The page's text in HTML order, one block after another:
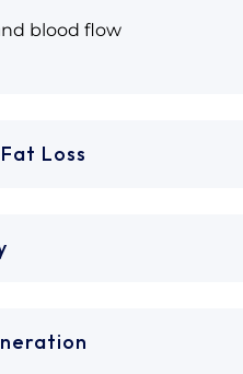
blood flow
Loss